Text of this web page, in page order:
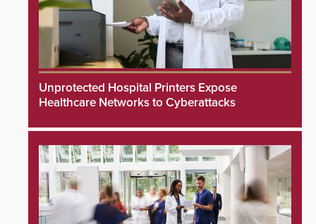
Unprotected Hospital Printers Expose
Healthcare Networks to Cyberattacks